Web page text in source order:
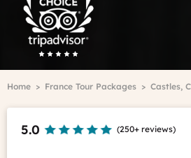
Travelers'Choice
Breadcrumb
Home France Tour Packages Castles,
5.0 (250+ reviews)